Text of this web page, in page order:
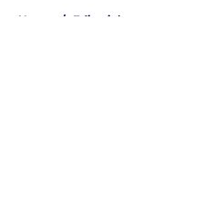
Home / Editorials